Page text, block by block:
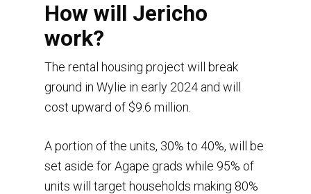
How will Jericho
work?
The rental housing project will break
ground in Wylie in early 2024 and will
cost upward of $9.6 million.
A portion of the units, 30% to 40%, will be
set aside for Agape grads while 95% of
units will target households making 80%